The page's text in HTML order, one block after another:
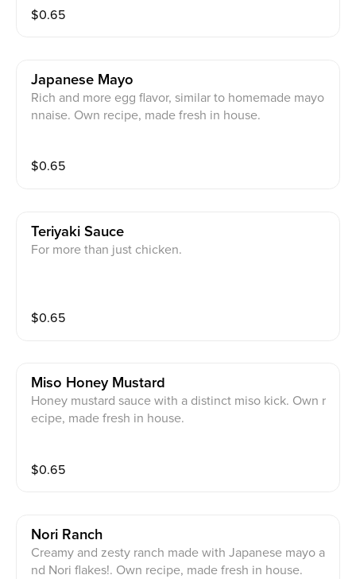
$0.65
Japanese Mayo
Rich and more egg flavor, similar to homemade mayo
nnaise. Own recipe, made fresh in house.
$0.65
Teriyaki Sauce
For more than just chicken.
$0.65
Miso Honey Mustard
Honey mustard sauce with a distinct miso kick. Own r
ecipe, made fresh in house.
$0.65
Nori Ranch
Creamy and zesty ranch made with Japanese mayo a
nd Nori flakes!. Own recipe, made fresh in house.